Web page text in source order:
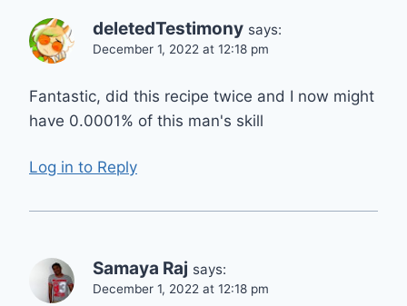
deletedTestimony says:
December 1, 2022 at 12:18 pm
Fantastic, did this recipe twice and I now might
have 0.0001% of this man's skill
Log in to Reply
Samaya Raj says:
December 1, 2022 at 12:18 pm